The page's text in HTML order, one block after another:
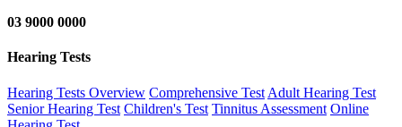
03 9000 0000
Hearing Tests
Hearing Tests Overview Comprehensive Test Adult Hearing Test
Senior Hearing Test Children's Test Tinnitus Assessment Online